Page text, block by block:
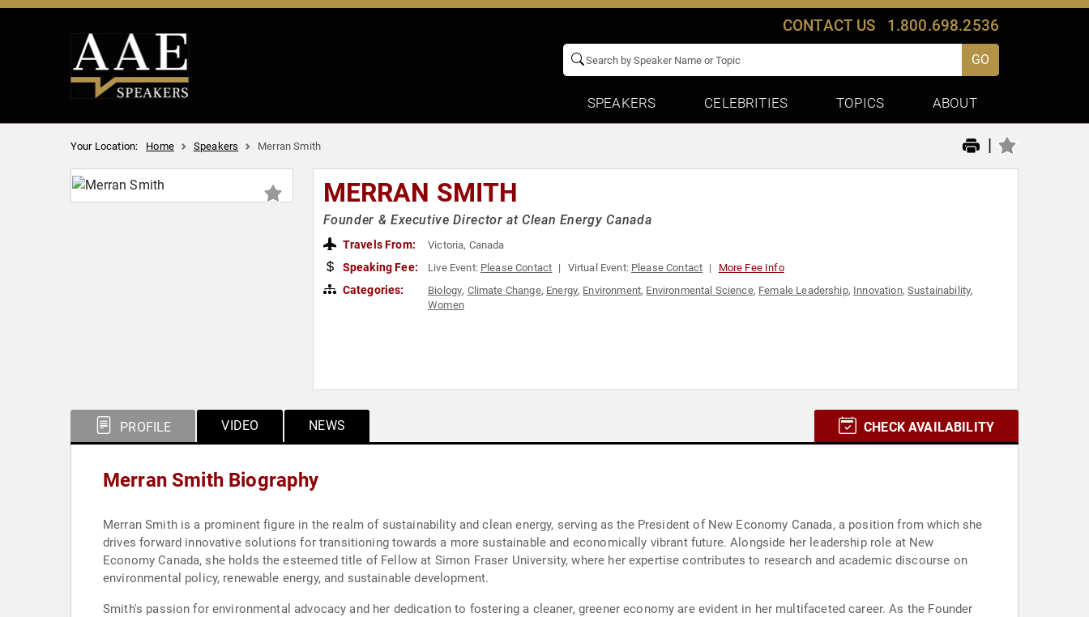
CONTACT US 1.800.698.2536
GO
SPEAKERS CELEBRITIES TOPICS ABOUT
Your Location: Home Speakers Merran Smith |
MERRAN SMITH
Founder & Executive Director at Clean Energy Canada
Travels From: Victoria, Canada
Speaking Fee: Live Event: Please Contact Virtual Event: Please Contact More Fee Info
Categories: Biology, Climate Change, Energy, Environment, Environmental Science, Female Leadership, Innovation, Sustainability,
Women
PROFILE VIDEO NEWS CHECK AVAILABILITY
Merran Smith Biography
Merran Smith is a prominent figure in the realm of sustainability and clean energy, serving as the President of New Economy Canada, a position from which she
drives forward innovative solutions for transitioning towards a more sustainable and economically vibrant future. Alongside her leadership role at New
Economy Canada, she holds the esteemed title of Fellow at Simon Fraser University, where her expertise contributes to research and academic discourse on
environmental policy, renewable energy, and sustainable development.
Smith's passion for environmental advocacy and her dedication to fostering a cleaner, greener economy are evident in her multifaceted career. As the Founder